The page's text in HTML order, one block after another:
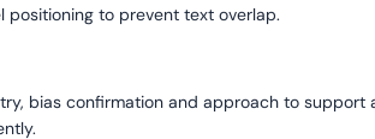
positioning to prevent text overlap.
bias confirmation and approach to